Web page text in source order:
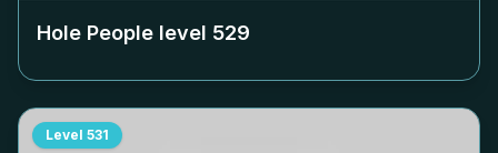
Hole People level 529
Level 531